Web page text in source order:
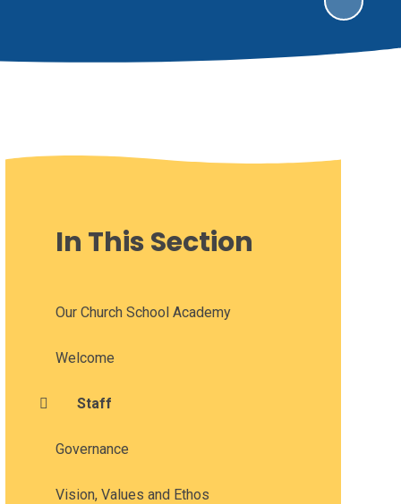
In This Section
Our Church School Academy
Welcome
Staff
Governance
Vision, Values and Ethos